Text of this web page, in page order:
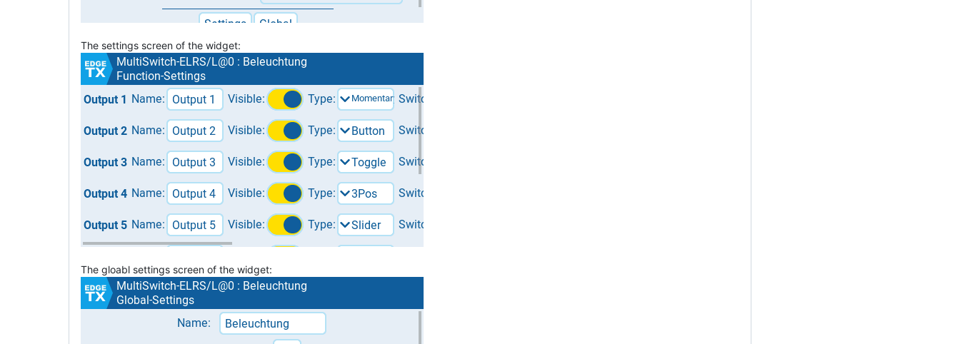
The settings screen of the widget:
The gloabl settings screen of the widget: